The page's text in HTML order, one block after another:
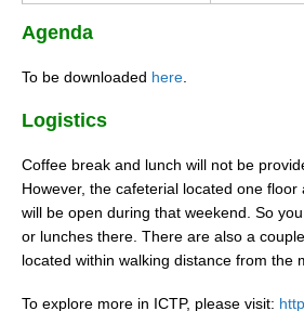
Sea Level Publications
The Context
Contact Us
Organization
Organization Diagram
Scientific Steering Group (SSG)
Agenda
To be downloaded here
Logistics
Coffee break and lunch will not be
However, the cafeterial located one
will be open during that weekend. So
or lunches there. There are also a
located within walking distance from the
To explore more in ICTP, please visit: